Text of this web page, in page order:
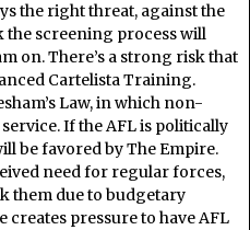
the right threat, against the
screening process will
on. There’s a strong risk that
Cartelista Training.
Law, in which non-
If the AFL is politically
be favored by The Empire.
need for regular forces,
them due to budgetary
creates pressure to have AFL